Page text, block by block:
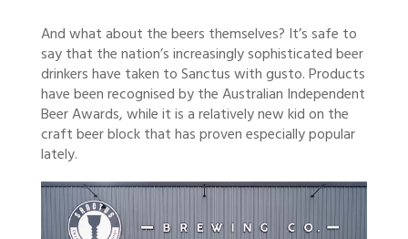
And what about the beers themselves? It’s safe to
say that the nation’s increasingly sophisticated beer
drinkers have taken to Sanctus with gusto. Products
have been recognised by the Australian Independent
Beer Awards, while it is a relatively new kid on the
craft beer block that has proven especially popular
lately.